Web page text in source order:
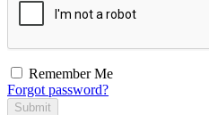
Remember Me
Forgot password?
Submit